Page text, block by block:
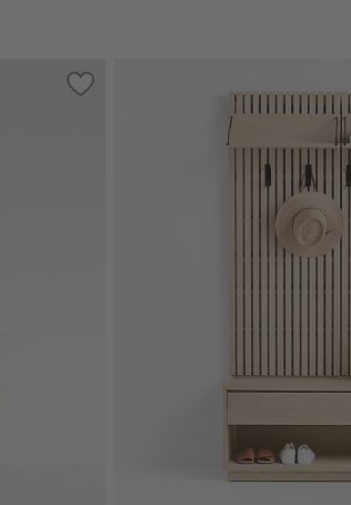
Save to Favorites
Batten 47.5" White Oak Storage